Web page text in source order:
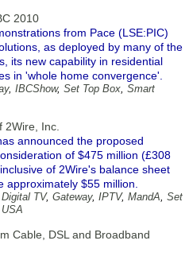
2010
from Pace (LSE:PIC)
as deployed by many of the
its new capability in residential
in 'whole home convergence'.
, IBCShow, Set Top Box, Smart
2Wire, Inc.
announced the proposed
of $475 million (£308
of 2Wire's balance sheet
$55 million.
Digital TV, Gateway, IPTV, MandA, Set
USA
Cable, DSL and Broadband